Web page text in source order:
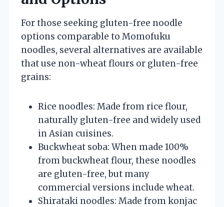
For those seeking gluten-free noodle
options comparable to Momofuku
noodles, several alternatives are available
that use non-wheat flours or gluten-free
grains:
Rice noodles: Made from rice flour,
naturally gluten-free and widely used
in Asian cuisines.
Buckwheat soba: When made 100%
from buckwheat flour, these noodles
are gluten-free, but many
commercial versions include wheat.
Shirataki noodles: Made from konjac